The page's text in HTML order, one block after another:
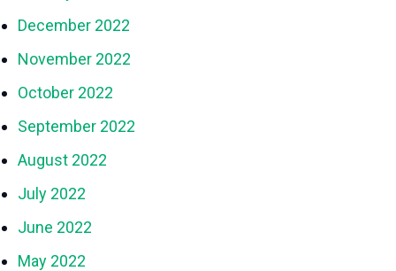
December 2022
November 2022
October 2022
September 2022
August 2022
July 2022
June 2022
May 2022